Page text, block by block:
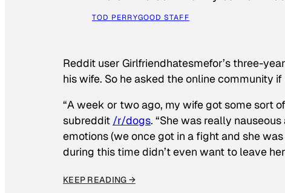
TOD PERRYGOOD STAFF
Reddit user Girlfriendhatesmefor’s three-
his wife. So he asked the online community
“A week or two ago, my wife got some sort
subreddit /r/dogs. “She was really
emotions (we once got in a fight and she
during this time didn’t even want to leave
KEEP READING →